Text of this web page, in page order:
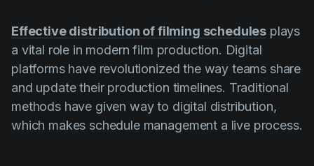
Effective distribution of filming schedules plays
a vital role in modern film production. Digital
platforms have revolutionized the way teams share
and update their production timelines. Traditional
methods have given way to digital distribution,
which makes schedule management a live process.